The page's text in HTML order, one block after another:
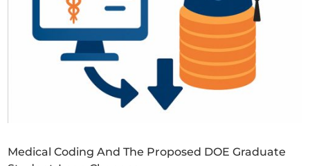
Medical Coding And The Proposed DOE Graduate